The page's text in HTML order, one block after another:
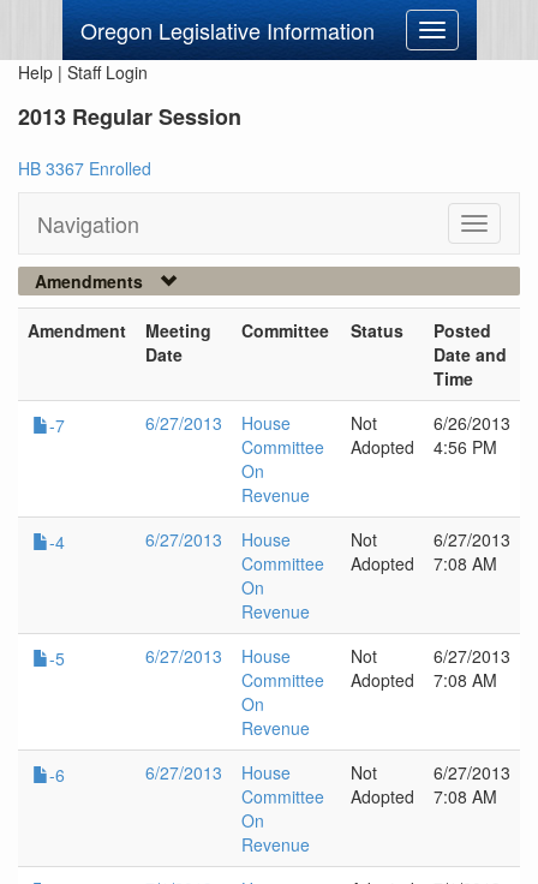
Oregon Legislative Information
Toggle
navigation
Help | Staff Login
2013 Regular Session
HB 3367 Enrolled
Navigation
Toggle
Amendments
Amendment
Meeting
Date
Committee Status
Posted
Date and
Time
-7
6/27/2013
House
Committee
On
Revenue
Not
Adopted
6/26/2013
4:56 PM
-4 6/27/2013
House
Committee
On
Revenue
Not
Adopted
6/27/2013
7:08 AM
-5 6/27/2013
House
Committee
On
Revenue
Not
Adopted
6/27/2013
7:08 AM
-6 6/27/2013
House
Committee
On
Revenue
Not
Adopted
6/27/2013
7:08 AM